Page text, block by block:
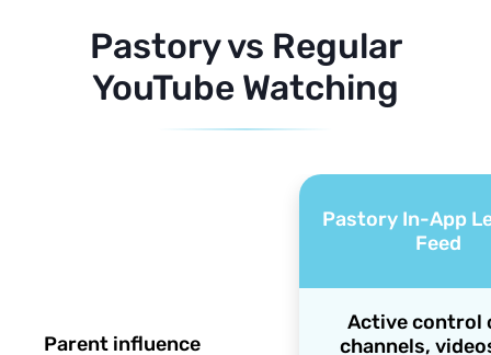
Pastory vs Regular
YouTube Watching
Parent influence
Pastory In-App
Feed
Active control
channels,